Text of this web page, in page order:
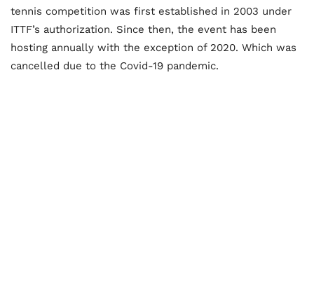
tennis competition was first established in 2003 under
ITTF’s authorization. Since then, the event has been
hosting annually with the exception of 2020. Which was
cancelled due to the Covid-19 pandemic.